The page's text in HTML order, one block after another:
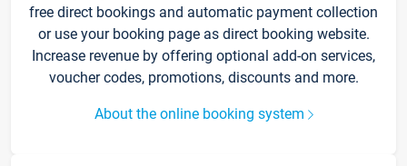
free direct bookings and automatic payment collection
or use your booking page as direct booking website.
Increase revenue by offering optional add-on services,
voucher codes, promotions, discounts and more.
About the online booking system